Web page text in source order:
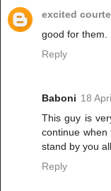
excited
good for them.
Reply
Baboni 18
This guy is
continue
stand by you
Reply